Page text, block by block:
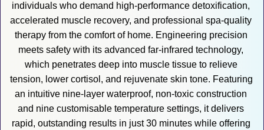
individuals who demand high-performance detoxification,
accelerated muscle recovery, and professional spa-quality
therapy from the comfort of home. Engineering precision
meets safety with its advanced far-infrared technology,
which penetrates deep into muscle tissue to relieve
tension, lower cortisol, and rejuvenate skin tone. Featuring
an intuitive nine-layer waterproof, non-toxic construction
and nine customisable temperature settings, it delivers
rapid, outstanding results in just 30 minutes while offering